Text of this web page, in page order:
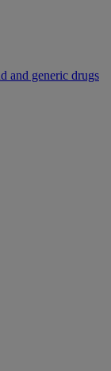
and generic drugs